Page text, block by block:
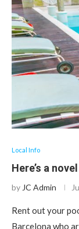
Local Info
Here’s a
by JC Admin
Rent out your
Barcelona who